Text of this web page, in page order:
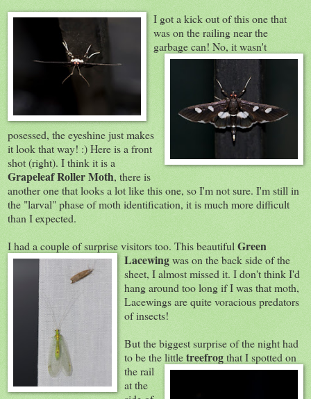
I got a kick out ofthis one that
was on the railing near the
garbage can! No, itwasn't
posessed, the eyeshine just makes
it look that way! :) Here is a front
shot (right). I think it is a
Grapeleaf Roller Moth, there is
another one that looks a lot like this one, so I'm not sure. I'm still in
the "larval" phase of moth identification, it is much more difficult
than I expected.
I had a couple of surprise visitors too. This beautifulGreen
Lacewingwas on the back side of the
sheet, I almost missed it. I don't think I'd
hang around too long if I was that moth,
Lacewings are quite voracious predators
of insects!
But the biggest surprise of the night had
to be the littletreefrogthat I spotted on
the rail
at the